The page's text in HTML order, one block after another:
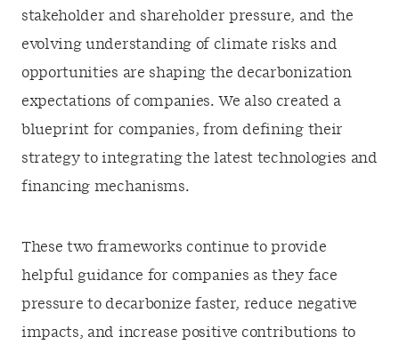
stakeholder and shareholder pressure, and the
evolving understanding of climate risks and
opportunities are shaping the decarbonization
expectations of companies. We also created a
blueprint for companies, from defining their
strategy to integrating the latest technologies and
financing mechanisms.
These two frameworks continue to provide
helpful guidance for companies as they face
pressure to decarbonize faster, reduce negative
impacts, and increase positive contributions to